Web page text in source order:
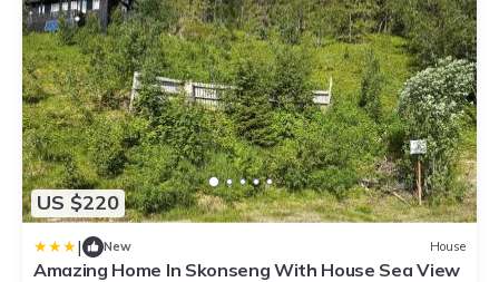
US $220
| New House
Amazing Home In Skonseng With House Sea View